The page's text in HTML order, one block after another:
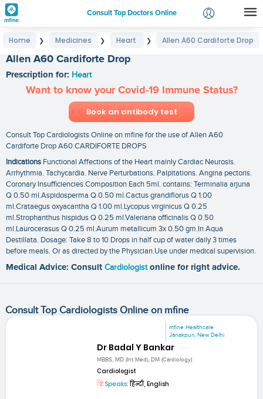
Consult Top Doctors Online
Login
Home ❯ Medicines ❯ Heart ❯ Allen A60 Cardiforte Drop
Allen A60 Cardiforte Drop
Prescription for: Heart
Want to know your Covid-19 Immune Status?
Book an antibody test
Consult Top Cardiologists Online on mfine for the use of Allen A60
Cardiforte Drop A60 CARDIFORTE DROPS
Indications Functional Affections of the Heart mainly Cardiac Neurosis.
Arrhythmia. Tachycardia. Nerve Perturbations. Palpitations. Angina pectoris.
Coronary Insufficiencies.Composition Each 5ml. contains: Terminalia arjuna
Q 0.50 ml.Aspidosperma Q 0.50 ml.Cactus grandiflorus Q 1.00
ml.Crataegus oxyacantha Q 1.00 ml.Lycopus virginicus Q 0.25
ml.Strophanthus hispidus Q 0.25 ml.Valeriana officinalis Q 0.50
ml.Laurocerasus Q 0.25 ml.Aurum metallicum 3x 0.50 gm.In Aqua
Destillata. Dosage: Take 8 to 10 Drops in half cup of water daily 3 times
before meals. Or as directed by the Physician.Use under medical supervision.
Medical Advice: Consult Cardiologist online for right advice.
Consult Top Cardiologists Online on mfine
mfine Healthcare
Janakpuri, New Delhi
Dr Badal Y Bankar
MBBS, MD (Int Med), DM (Cardiology)
Cardiologist
Speaks:हिन्दी, English